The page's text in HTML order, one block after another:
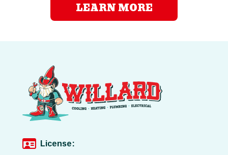
LEARN MORE
License: